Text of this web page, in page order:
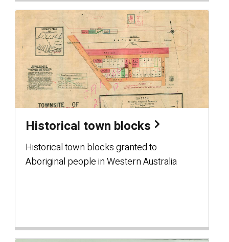
Historical town blocks
Historical town blocks granted to
Aboriginal people in Western Australia